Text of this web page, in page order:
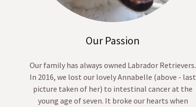
Our Passion
Our family has always owned Labrador Retrievers.
In 2016, we lost our lovely Annabelle (above - last
picture taken of her) to intestinal cancer at the
young age of seven. It broke our hearts when